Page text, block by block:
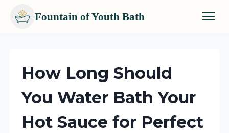
Fountain of Youth Bath
contentHow Long Should
You Water Bath Your
Hot Sauce for Perfect